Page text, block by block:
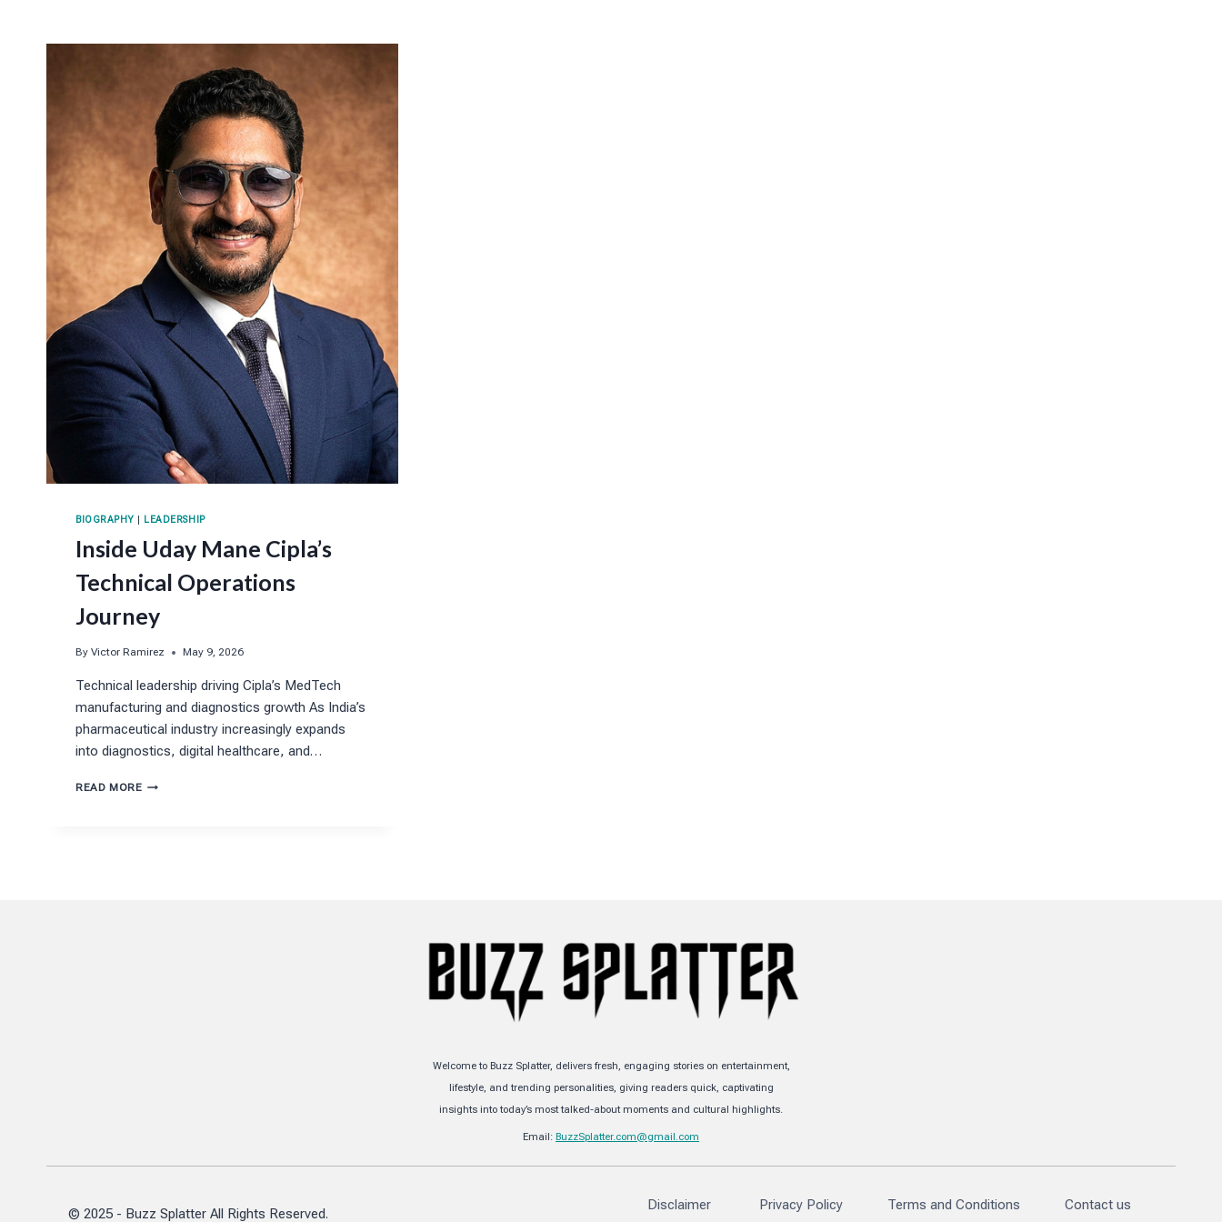
BIOGRAPHY LEADERSHIP
Inside Uday Mane Cipla’s
Technical Operations
Journey
By Victor Ramirez May 9, 2026
Technical leadership driving Cipla’s MedTech
manufacturing and diagnostics growth As India’s
pharmaceutical industry increasingly expands
into diagnostics, digital healthcare, and…
READ MOREINSIDE
Welcome to Buzz Splatter, delivers fresh, engaging stories on entertainment,
lifestyle, and trending personalities, giving readers quick, captivating
insights into today’s most talked-about moments and cultural highlights.
Email: BuzzSplatter.com@gmail.com
© 2025 - Buzz Splatter All Rights Reserved.
Disclaimer Privacy Policy Terms and Conditions Contact us